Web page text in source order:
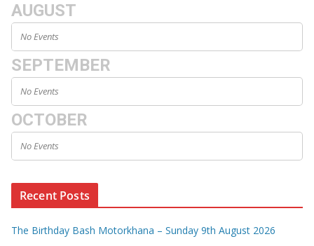
AUGUST
No Events
SEPTEMBER
No Events
OCTOBER
No Events
Recent Posts
The Birthday Bash Motorkhana – Sunday 9th August 2026